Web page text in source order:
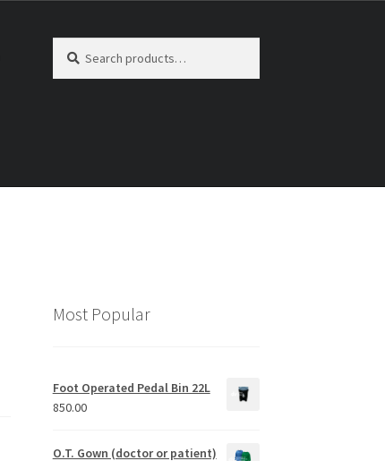
for:
Most Popular
Foot Operated Pedal Bin 22L
850.00
O.T. Gown (doctor or patient)